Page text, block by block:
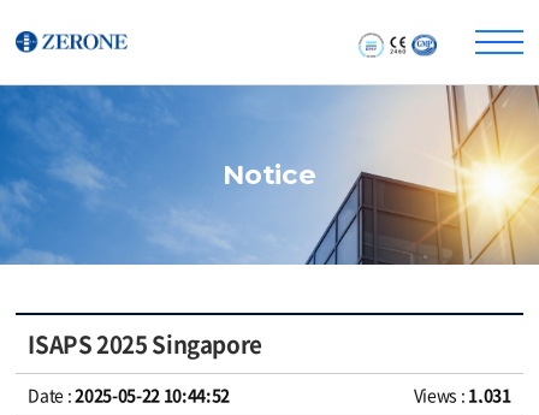
Notice
ISAPS 2025 Singapore
Date :2025-05-22 10:44:52 Views : 1,031